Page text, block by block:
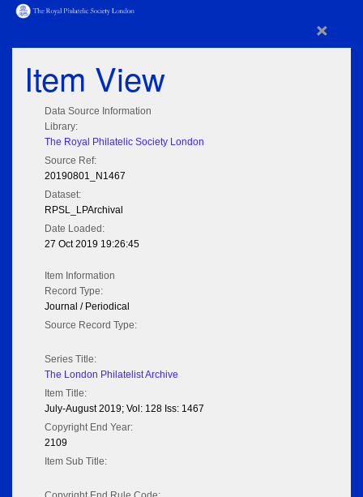
×
Item View
Data Source Information
Library:
The Royal Philatelic Society London
Source Ref:
20190801_N1467
Dataset:
RPSL_LPArchival
Date Loaded:
27 Oct 2019 19:26:45
Item Information
Record Type:
Journal / Periodical
Source Record Type:
Series Title:
The London Philatelist Archive
Item Title:
July-August 2019; Vol: 128 Iss: 1467
Copyright End Year:
2109
Item Sub Title: